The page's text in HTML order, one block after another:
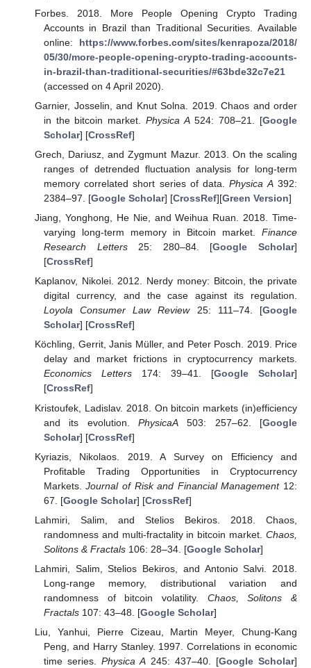
Forbes. 2018. More People Opening Crypto Trading
Accounts in Brazil than Traditional Securities. Available
online: https://www.forbes.com/sites/kenrapoza/2018/
05/30/more-people-opening-crypto-trading-accounts-
in-brazil-than-traditional-securities/#63bde32c7e21
(accessed on 4 April 2020).
Garnier, Josselin, and Knut Solna. 2019. Chaos and order
in the bitcoin market. Physica A524: 708–21. [Google
Scholar] [CrossRef]
Grech, Dariusz, and Zygmunt Mazur. 2013. On the scaling
ranges of detrended fluctuation analysis for long-term
memory correlated short series of data.Physica A392:
2384–97. [Google Scholar] [CrossRef][Green Version]
Jiang, Yonghong, He Nie, and Weihua Ruan. 2018. Time-
varying long-term memory in Bitcoin market. Finance
Research Letters25: 280–84. [Google Scholar]
[CrossRef]
Kaplanov, Nikolei. 2012. Nerdy money: Bitcoin, the private
digital currency, and the case against its regulation.
Loyola Consumer Law Review25: 111–74. [Google
Scholar] [CrossRef]
Köchling, Gerrit, Janis Müller, and Peter Posch. 2019. Price
delay and market frictions in cryptocurrency markets.
Economics Letters174: 39–41. [Google Scholar]
[CrossRef]
Kristoufek, Ladislav. 2018. On bitcoin markets (in)efficiency
and its evolution. PhysicaA503: 257–62. [Google
Scholar] [CrossRef]
Kyriazis, Nikolaos. 2019. A Survey on Efficiency and
Profitable Trading Opportunities in Cryptocurrency
Markets.Journal of Risk and Financial Management12:
67. [Google Scholar] [CrossRef]
Lahmiri, Salim, and Stelios Bekiros. 2018. Chaos,
randomness and multi-fractality in bitcoin market. Chaos,
Solitons & Fractals106: 28–34. [Google Scholar]
Lahmiri, Salim, Stelios Bekiros, and Antonio Salvi. 2018.
Long-range memory, distributional variation and
randomness of bitcoin volatility. Chaos, Solitons &
Fractals107: 43–48. [Google Scholar]
Liu, Yanhui, Pierre Cizeau, Martin Meyer, Chung-Kang
Peng, and Harry Stanley. 1997. Correlations in economic
time series. Physica A245: 437–40. [Google Scholar]